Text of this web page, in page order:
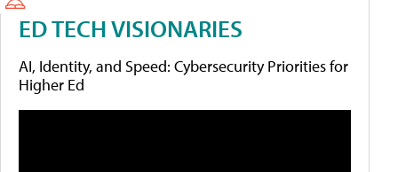
ED TECH VISIONARIES
AI, Identity, and Speed: Cybersecurity Priorities for
Higher Ed